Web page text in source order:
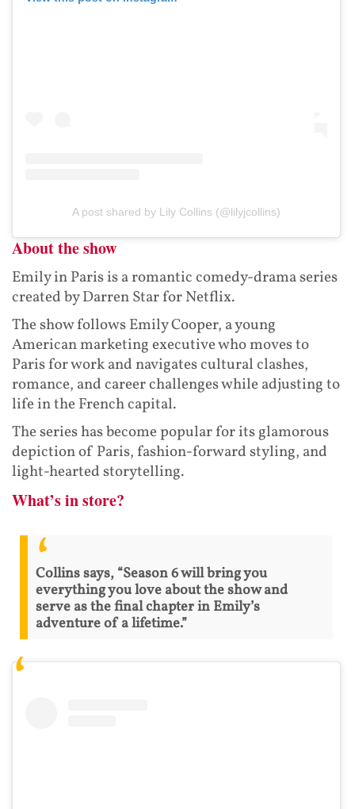
A post shared by Lily Collins (@lilyjcollins)
About the show
Emily in Paris is a romantic comedy-drama series
created by Darren Star for Netflix.
The show follows Emily Cooper, a young
American marketing executive who moves to
Paris for work and navigates cultural clashes,
romance, and career challenges while adjusting to
life in the French capital.
The series has become popular for its glamorous
depiction of Paris, fashion-forward styling, and
light-hearted storytelling.
What’s in store?
Collins says, “Season 6 will bring you
everything you love about the show and
serve as the final chapter in Emily’s
adventure of a lifetime.”